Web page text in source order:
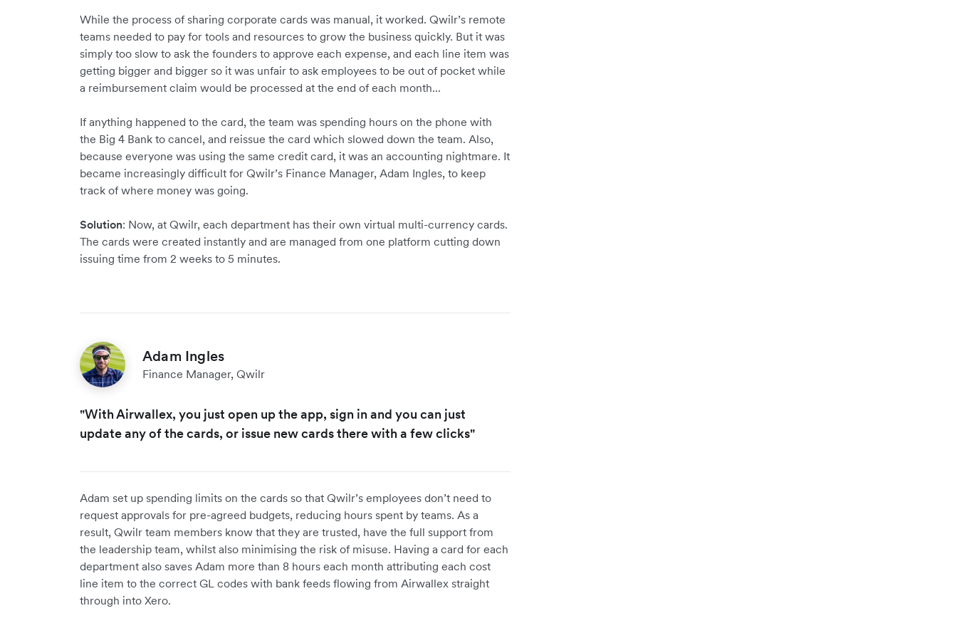
While the process of sharing corporate cards was manual, it worked. Qwilr’s remote
teams needed to pay for tools and resources to grow the business quickly. But it was
simply too slow to ask the founders to approve each expense, and each line item was
getting bigger and bigger so it was unfair to ask employees to be out of pocket while
a reimbursement claim would be processed at the end of each month...
If anything happened to the card, the team was spending hours on the phone with
the Big 4 Bank to cancel, and reissue the card which slowed down the team. Also,
because everyone was using the same credit card, it was an accounting nightmare. It
became increasingly difficult for Qwilr’s Finance Manager, Adam Ingles, to keep
track of where money was going.
Solution: Now, at Qwilr, each department has their own virtual multi-currency cards.
The cards were created instantly and are managed from one platform cutting down
issuing time from 2 weeks to 5 minutes.
Adam Ingles
Finance Manager, Qwilr
"With Airwallex, you just open up the app, sign in and you can just
update any of the cards, or issue new cards there with a few clicks"
Adam set up spending limits on the cards so that Qwilr’s employees don’t need to
request approvals for pre-agreed budgets, reducing hours spent by teams. As a
result, Qwilr team members know that they are trusted, have the full support from
the leadership team, whilst also minimising the risk of misuse. Having a card for each
department also saves Adam more than 8 hours each month attributing each cost
line item to the correct GL codes with bank feeds flowing from Airwallex straight
through into Xero.